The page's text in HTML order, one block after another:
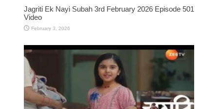
Jagriti Ek Nayi Subah 3rd February 2026 Episode 501
Video
February 3, 2026